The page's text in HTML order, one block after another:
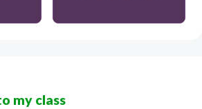
my class